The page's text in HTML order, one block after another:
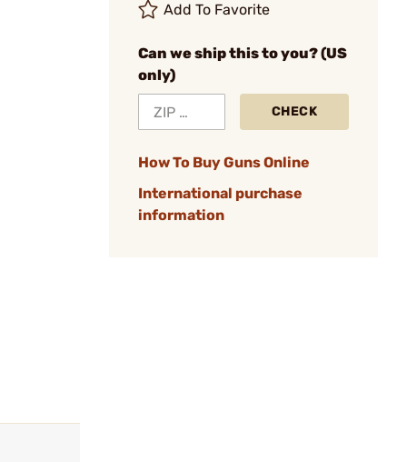
Add To Favorite
Can we ship this to you? (US
only)
CHECK
How To Buy Guns Online
International purchase
information